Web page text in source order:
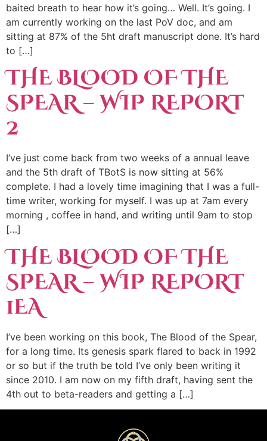
baited breath to hear how it’s going… Well. It’s going. I
am currently working on the last PoV doc, and am
sitting at 87% of the 5ht draft manuscript done. It’s hard
to […]
THE BLOOD OF THE
SPEAR – WIP REPORT
2
I’ve just come back from two weeks of a annual leave
and the 5th draft of TBotS is now sitting at 56%
complete. I had a lovely time imagining that I was a full-
time writer, working for myself. I was up at 7am every
morning , coffee in hand, and writing until 9am to stop
[…]
THE BLOOD OF THE
SPEAR – WIP REPORT
1EA
I’ve been working on this book, The Blood of the Spear,
for a long time. Its genesis spark flared to back in 1992
or so but if the truth be told I’ve only been writing it
since 2010. I am now on my fifth draft, having sent the
4th out to beta-readers and getting a […]